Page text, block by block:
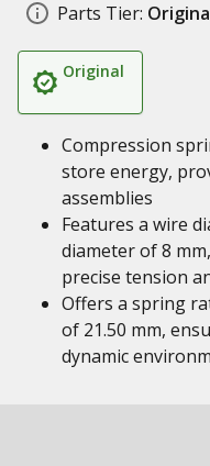
Parts Tier:
Original
Compression
store energy,
assemblies
Features a wire
diameter of 8
precise tension
Offers a spring
of 21.50 mm,
dynamic